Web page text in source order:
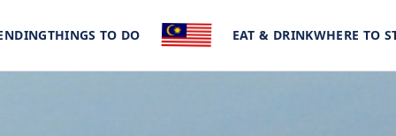
THINGS TO DO EAT & DRINKWHERE TO